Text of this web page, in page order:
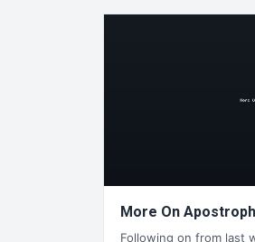
More On
Following on from last